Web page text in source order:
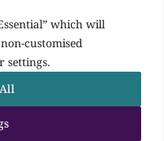
which will
customised
settings.
Birketts Site